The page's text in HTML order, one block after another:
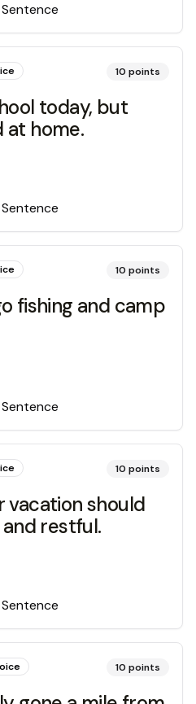
10 points
today, but
at home.
10 points
fishing and camp
10 points
vacation should
restful.
10 points